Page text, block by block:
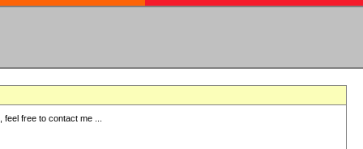
free to contact me ...